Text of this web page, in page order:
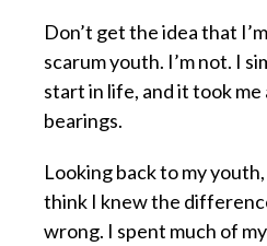
Don’t get the idea that
scarum youth. I’m not. I
start in life, and it took
bearings.
Looking back to my
think I knew the
wrong. I spent much of